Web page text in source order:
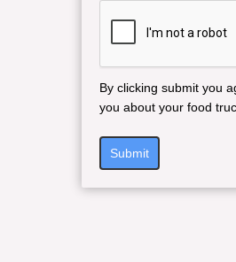
By clicking submit you
you about your food
Submit